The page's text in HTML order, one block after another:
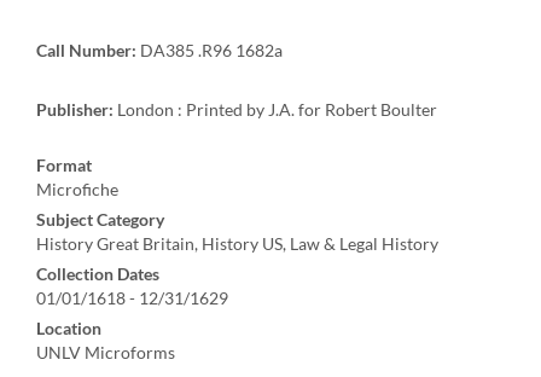
Call Number: DA385 .R96 1682a
Publisher: London : Printed by J.A. for Robert Boulter
Format
Microfiche
Subject Category
History Great Britain, History US, Law & Legal History
Collection Dates
01/01/1618 - 12/31/1629
Location
UNLV Microforms